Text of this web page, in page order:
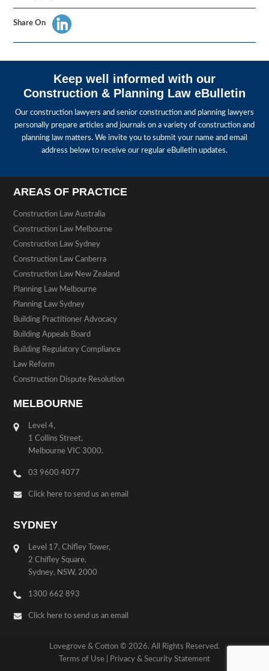
Share On
Keep well informed with our
Construction & Planning Law eBulletin
Our construction lawyers and senior construction and planning lawyers
personally prepare articles and journals on a variety of construction and
planning law matters. We invite you to submit your name and email
address below to receive our regular eBulletin updates.
AREAS OF PRACTICE
Construction Law Australia
Construction Law Melbourne
Construction Law Sydney
Construction Law Canberra
Construction Law New Zealand
Planning Law Melbourne
Planning Law Sydney
Building Practitioner Advocacy
Building Appeals Board
Building Regulatory Compliance
Law Reform
Construction Dispute Resolution
MELBOURNE
Level 4,
1 Collins Street,
Melbourne VIC 3000.
03 9600 4077
Click here to send us an email
SYDNEY
Level 17, Chifley Tower,
2 Chifley Square,
Sydney, NSW, 2000
1300 662 893
Click here to send us an email
Lovegrove & Cotton © 2026. All Rights Reserved.
Terms of Use
Privacy & Security Statement